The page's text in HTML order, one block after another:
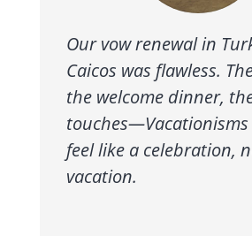
Our vow renewal in
Caicos was flawless.
the welcome dinner,
feel like a celebration,
vacation.